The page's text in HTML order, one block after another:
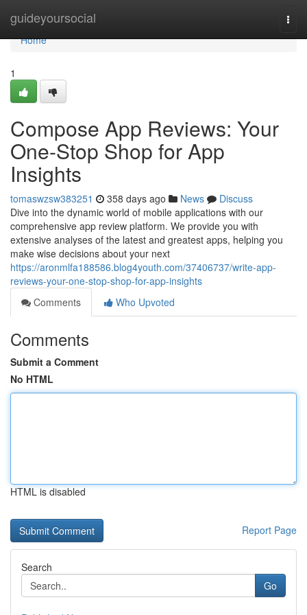
guideyoursocial
Home
Home
1
Compose App Reviews: Your
One-Stop Shop for App
Insights
tomaswzsw383251 358 days ago News
Discuss
Dive into the dynamic world of mobile applications with our
comprehensive app review platform. We provide you with
extensive analyses of the latest and greatest apps, helping you
make wise decisions about your next
https://aronmlfa188586.blog4youth.com/37406737/write-app-
reviews-your-one-stop-shop-for-app-insights
Comments
Who Upvoted
Comments
Submit a Comment
No HTML
HTML is disabled
Report Page
Search
Go